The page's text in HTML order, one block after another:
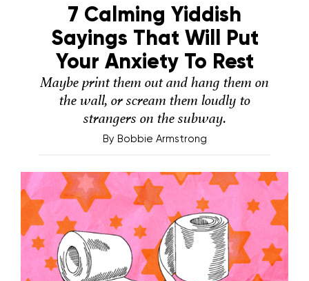
7 Calming Yiddish
Sayings That Will Put
Your Anxiety To Rest
Maybe print them out and hang them on
the wall, or scream them loudly to
strangers on the subway.
By Bobbie Armstrong